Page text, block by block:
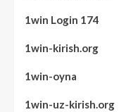
1win Login 174
1win-kirish.org
1win-oyna
1win-uz-kirish.org